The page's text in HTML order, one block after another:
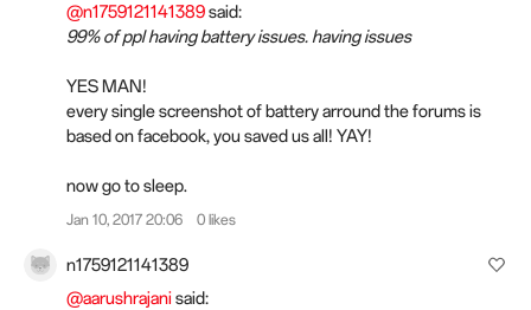
@n1759121141389said:
99% of ppl having battery issues. having issues
YES MAN!
every single screenshot of battery arround the forums is
based on facebook, you saved us all! YAY!
now go to sleep.
Jan 10, 2017 20:06 0 likes
n1759121141389
@aarushrajanisaid: